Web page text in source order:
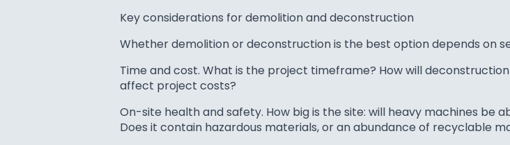
Key considerations for demolition and deconstruction
Whether demolition or deconstruction is the best option depends on
Time and cost. What is the project timeframe? How will
affect project costs?
On-site health and safety. How big is the site: will heavy machines be
Does it contain hazardous materials, or an abundance of recyclable